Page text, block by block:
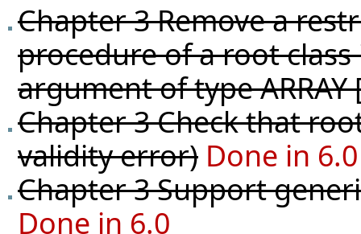
Chapter 3 Remove a
procedure of a root
argument of type ARRAY
Chapter 3 Check that
validity error) Done in 6.0
Chapter 3 Support
Done in 6.0